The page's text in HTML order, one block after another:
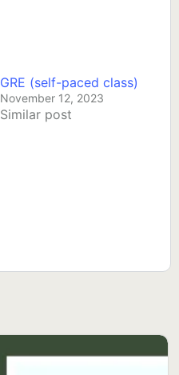
GRE (self-paced class)
November 12, 2023
Similar post